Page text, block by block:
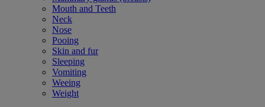
Mouth and Teeth
Neck
Nose
Pooing
Skin and fur
Sleeping
Vomiting
Weeing
Weight